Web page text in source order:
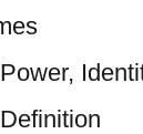
Power,
Definition